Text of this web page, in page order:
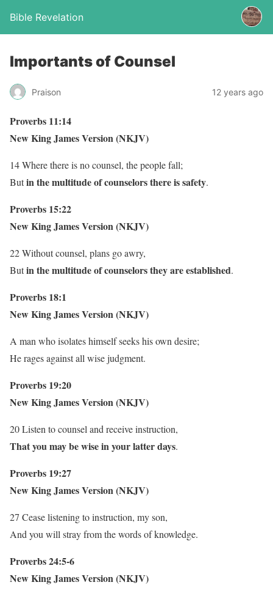
Bible Revelation
Importants of Counsel
Praison 12 years ago
Proverbs 11:14
New King James Version (NKJV)
14 Where there is no counsel, the people fall;
Butin the multitude of counselors there is safety.
Proverbs 15:22
New King James Version (NKJV)
22 Without counsel, plans go awry,
Butin the multitude of counselors they are established.
Proverbs 18:1
New King James Version (NKJV)
A man who isolates himself seeks his own desire;
He rages against all wise judgment.
Proverbs 19:20
New King James Version (NKJV)
20 Listen to counsel and receive instruction,
That you may be wise in your latter days.
Proverbs 19:27
New King James Version (NKJV)
27 Cease listening to instruction, my son,
And you will stray from the words of knowledge.
Proverbs 24:5-6
New King James Version (NKJV)